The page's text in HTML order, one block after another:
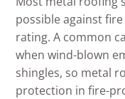
possible against
rating. A common
when wind-blown
shingles, so metal
protection in fire-